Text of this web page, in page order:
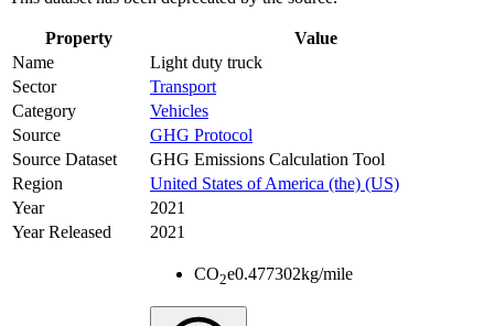
Property
Value
Name
Light duty truck
Sector
Transport
Category
Vehicles
Source
GHG Protocol
Source Dataset
GHG Emissions Calculation Tool
Region
United States of America (the) (US)
Year
2021
Year Released
2021
CO2e0.477302kg/mile